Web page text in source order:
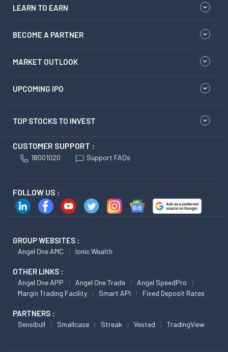
LEARN TO EARN
BECOME A PARTNER
MARKET OUTLOOK
UPCOMING IPO
TOP STOCKS TO INVEST
CUSTOMER SUPPORT :
18001020 Support FAQs
FOLLOW US :
GROUP WEBSITES :
Angel One AMC Ionic Wealth
OTHER LINKS :
Angel One APP Angel One Trade
Angel SpeedPro
Margin Trading Facility
Smart API Fixed Deposit Rates
PARTNERS :
Sensibull Smallcase Streak Vested TradingView